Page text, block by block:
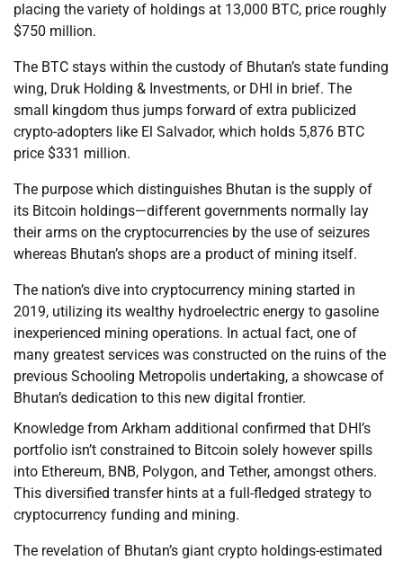
placing the variety of holdings at 13,000 BTC, price roughly
$750 million.
The BTC stays within the custody of Bhutan’s state funding
wing, Druk Holding & Investments, or DHI in brief. The
small kingdom thus jumps forward of extra publicized
crypto-adopters like El Salvador, which holds 5,876 BTC
price $331 million.
The purpose which distinguishes Bhutan is the supply of
its Bitcoin holdings—different governments normally lay
their arms on the cryptocurrencies by the use of seizures
whereas Bhutan’s shops are a product of mining itself.
The nation’s dive into cryptocurrency mining started in
2019, utilizing its wealthy hydroelectric energy to gasoline
inexperienced mining operations. In actual fact, one of
many greatest services was constructed on the ruins of the
previous Schooling Metropolis undertaking, a showcase of
Bhutan’s dedication to this new digital frontier.
Knowledge from Arkham additional confirmed that DHI’s
portfolio isn’t constrained to Bitcoin solely however spills
into Ethereum, BNB, Polygon, and Tether, amongst others.
This diversified transfer hints at a full-fledged strategy to
cryptocurrency funding and mining.
The revelation of Bhutan’s giant crypto holdings-estimated